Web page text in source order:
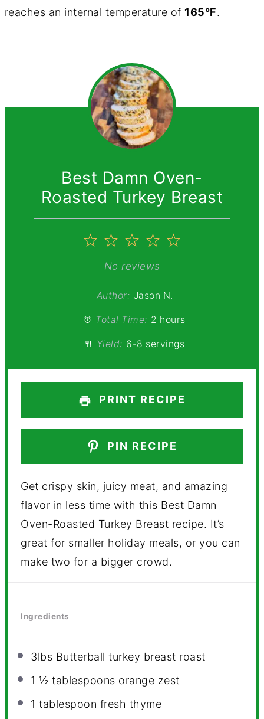
reaches an internal temperature of 165°F.
Best Damn Oven-
Roasted Turkey Breast
5
4
Stars
3
Stars
2
Stars
1
Star
No reviews
Author: Jason N.
Total Time: 2 hours
Yield: 6-8 servings
PRINT RECIPE
PIN RECIPE
Get crispy skin, juicy meat, and amazing
flavor in less time with this Best Damn
Oven-Roasted Turkey Breast recipe. It’s
great for smaller holiday meals, or you can
make two for a bigger crowd.
Ingredients
3lbs Butterball turkey breast roast
1 ½ tablespoons orange zest
1 tablespoon fresh thyme